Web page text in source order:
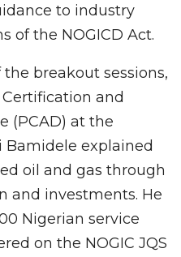
to industry
of the NOGICD Act.
breakout sessions,
and
(PCAD) at the
Bamidele explained
oil and gas through
and investments. He
Nigerian service
on the NOGIC JQS